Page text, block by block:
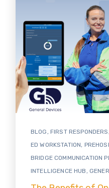
BLOG, FIRST RESPONDERS,
ED WORKSTATION,
BRIDGE COMMUNICATION
INTELLIGENCE HUB,